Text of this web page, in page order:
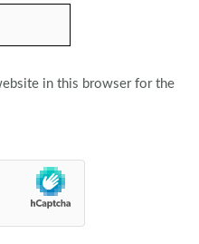
in this browser for the